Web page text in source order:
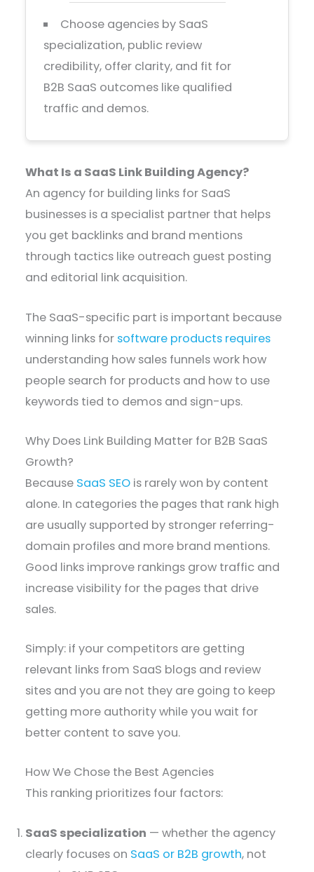
Choose agencies by SaaS
specialization, public review
credibility, offer clarity, and fit for
B2B SaaS outcomes like qualified
traffic and demos.
What Is a SaaS Link Building Agency?
An agency for building links for SaaS
businesses is a specialist partner that helps
you get backlinks and brand mentions
through tactics like outreach guest posting
and editorial link acquisition.
The SaaS-specific part is important because
winning links for software products requires
understanding how sales funnels work how
people search for products and how to use
keywords tied to demos and sign-ups.
Why Does Link Building Matter for B2B SaaS
Growth?
Because SaaS SEO is rarely won by content
alone. In categories the pages that rank high
are usually supported by stronger referring-
domain profiles and more brand mentions.
Good links improve rankings grow traffic and
increase visibility for the pages that drive
sales.
Simply: if your competitors are getting
relevant links from SaaS blogs and review
sites and you are not they are going to keep
getting more authority while you wait for
better content to save you.
How We Chose the Best Agencies
This ranking prioritizes four factors:
SaaS specialization — whether the agency
clearly focuses on SaaS or B2B growth, not